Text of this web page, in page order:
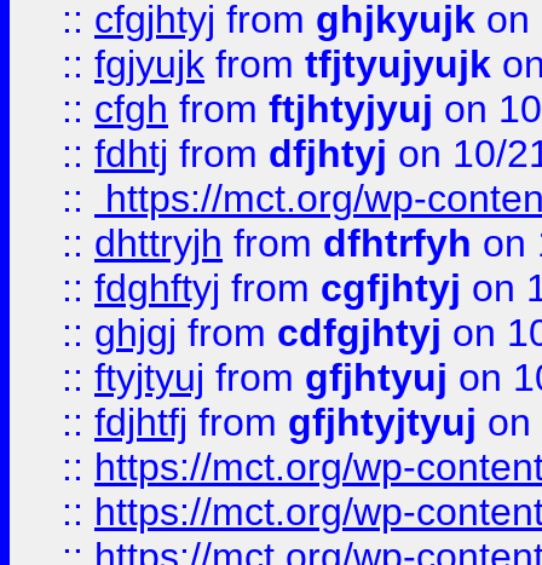
:: cfgjhtyj from ghjkyujk on
:: fgjyujk from tfjtyujyujk
:: cfgh from ftjhtyjyuj on
:: fdhtj from dfjhtyj on 10/
::
https://mct.org/wp-
:: dhttryjh from dfhtrfyh on
:: fdghftyj from cgfjhtyj on
:: ghjgj from cdfgjhtyj on
:: ftyjtyuj from gfjhtyuj on
:: fdjhtfj from gfjhtyjtyuj on
:: https://mct.org/wp-
:: https://mct.org/wp-